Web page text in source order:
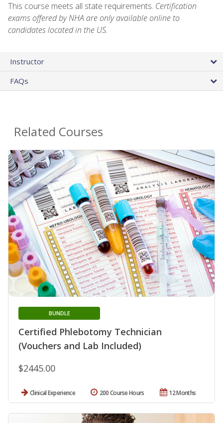
This course meets all state requirements. Certification
exams offered by NHA are only available online to
candidates located in the US.
Instructor
FAQs
Related Courses
Certified Phlebotomy Technician
(Vouchers and Lab Included)
BUNDLE
$2445.00
Clinical Experience 12 Months
200 Course Hours